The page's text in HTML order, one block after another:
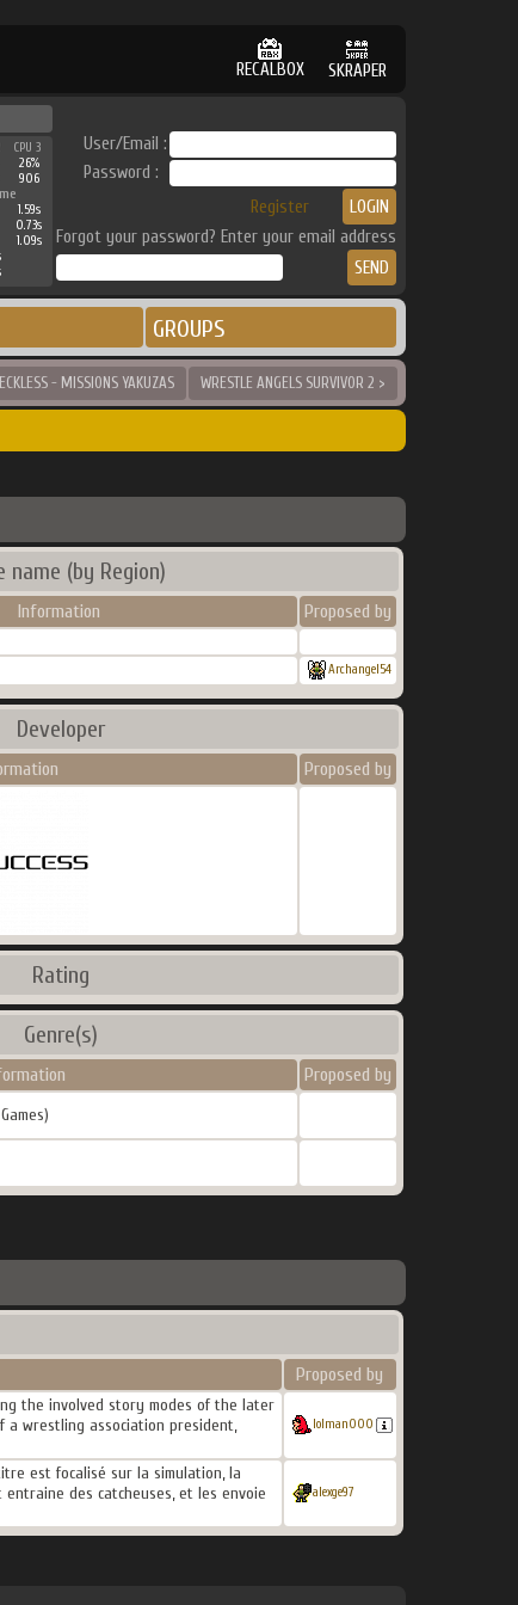
RECALBOX SKRAPER
CPU 3
26%
906
1.59s
0.73s
1.09s
User/Email :
Password :
Register
Forgot your password? Enter your email address
GROUPS
- MISSIONS YAKUZAS WRESTLE ANGELS SURVIVOR 2 >
name (by Region)
Information Proposed by
Archangel54
Developer
Proposed by
Rating
Genre(s)
Proposed by
Proposed by
the involved story modes of the later
a wrestling association president,
lolman000
est focalisé sur la simulation, la
des catcheuses, et les envoie
alexge97